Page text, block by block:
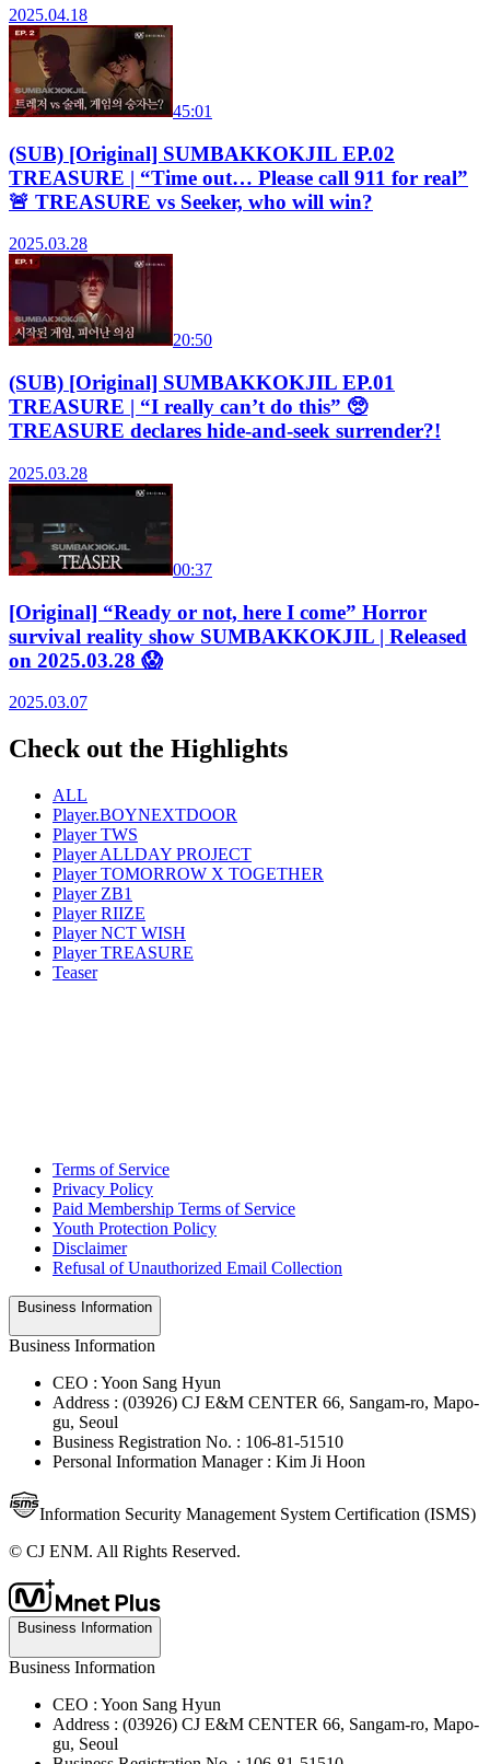
2025.04.18
45:01
(SUB) [Original] SUMBAKKOKJIL EP.02
TREASURE | “Time out… Please call 911 for real”
🚨 TREASURE vs Seeker, who will win?
2025.03.28
20:50
(SUB) [Original] SUMBAKKOKJIL EP.01
TREASURE | “I really can’t do this” 🥺
TREASURE declares hide-and-seek surrender?!
2025.03.28
00:37
[Original] “Ready or not, here I come” Horror
survival reality show SUMBAKKOKJIL | Released
on 2025.03.28 😱
2025.03.07
Check out the Highlights
ALL
Player.BOYNEXTDOOR
Player TWS
Player ALLDAY PROJECT
Player TOMORROW X TOGETHER
Player ZB1
Player RIIZE
Player NCT WISH
Player TREASURE
Teaser
Terms of Service
Privacy Policy
Paid Membership Terms of Service
Youth Protection Policy
Disclaimer
Refusal of Unauthorized Email Collection
Business Information
Business Information
CEO : Yoon Sang Hyun
Address : (03926) CJ E&M CENTER 66, Sangam-ro, Mapo-
gu, Seoul
Business Registration No. : 106-81-51510
Personal Information Manager : Kim Ji Hoon
Information Security Management System Certification (ISMS)
© CJ ENM. All Rights Reserved.
Business Information
Business Information
CEO : Yoon Sang Hyun
Address : (03926) CJ E&M CENTER 66, Sangam-ro, Mapo-
gu, Seoul